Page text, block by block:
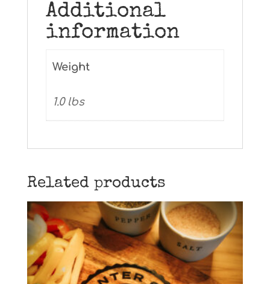
Additional
information
Weight
1.0 lbs
Related products